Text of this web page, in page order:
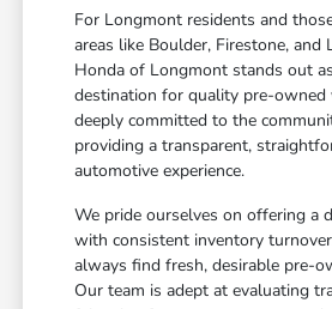
For Longmont residents and
areas like Boulder, Firestone, and
Honda of Longmont stands out
destination for quality pre-owned
deeply committed to the
providing a transparent,
automotive experience.
We pride ourselves on offering a
with consistent inventory
always find fresh, desirable pre-
Our team is adept at evaluating